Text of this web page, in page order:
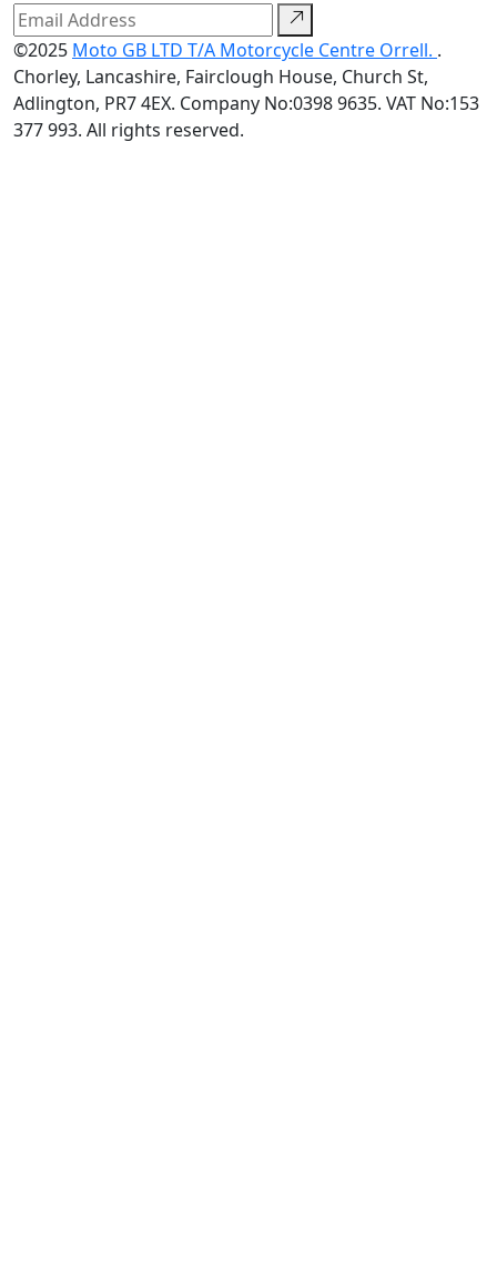
©2025 Moto GB LTD T/A Motorcycle Centre Orrell. .
Chorley, Lancashire, Fairclough House, Church St,
Adlington, PR7 4EX. Company No:0398 9635. VAT No:153
377 993. All rights reserved.